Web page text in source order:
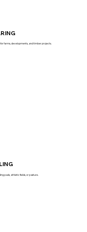
farms, developments, and timber projects.
pads, athletic fields, or pasture.